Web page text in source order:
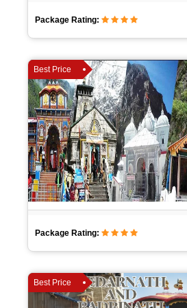
Package Rating:
Best Price
Package Rating:
Best Price